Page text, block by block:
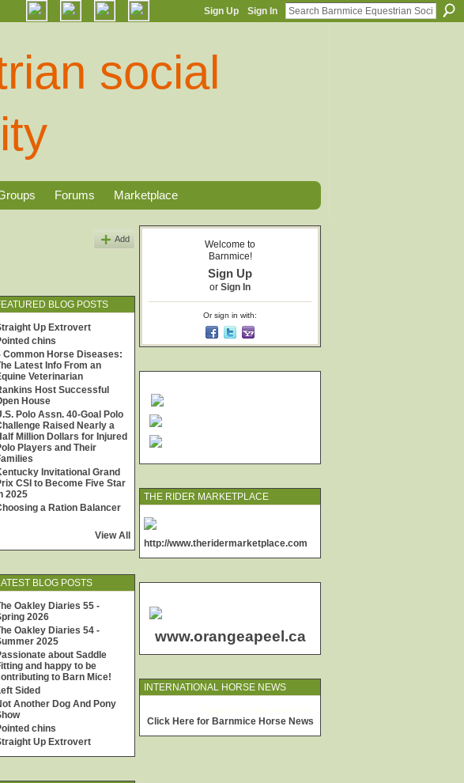
Sign Up Sign In
Forums Marketplace
Add
BLOG POSTS
Up Extrovert
chins
Common Horse Diseases:
Latest Info From an
Veterinarian
Host Successful
House
Polo Assn. 40-Goal Polo
Raised Nearly a
Million Dollars for Injured
Players and Their
Invitational Grand
CSI to Become Five Star
2025
a Ration Balancer
View All
BLOG POSTS
Oakley Diaries 55 -
2026
Oakley Diaries 54 -
2025
about Saddle
and happy to be
to Barn Mice!
Sided
Another Dog And Pony
chins
Up Extrovert
Welcome to
Barnmice!
Sign Up
or Sign In
Or sign in with:
THE RIDER MARKETPLACE
http://www.theridermarketplace.com
www.orangeapeel.ca
INTERNATIONAL HORSE NEWS
Click Here for Barnmice Horse News